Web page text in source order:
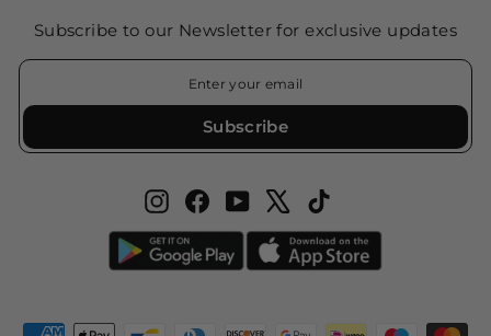
Subscribe to our Newsletter for exclusive updates
ENTER
EMAIL
SUBSCRIBE
Subscribe
Instagram
FacebookYouTube TikTok